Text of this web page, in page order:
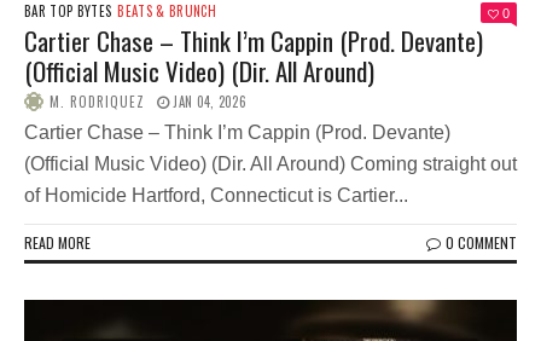
BAR TOP BYTES BEATS & BRUNCH 0
Cartier Chase – Think I’m Cappin (Prod. Devante)
(Official Music Video) (Dir. All Around)
M. RODRIQUEZ JAN 04, 2026
Cartier Chase – Think I’m Cappin (Prod. Devante)
(Official Music Video) (Dir. All Around) Coming straight out
of Homicide Hartford, Connecticut is Cartier...
READ MORE 0 COMMENT